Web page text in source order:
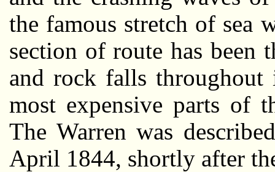
the famous stretch of sea
section of route has been
and rock falls
most expensive parts of
The Warren was
April 1844, shortly after